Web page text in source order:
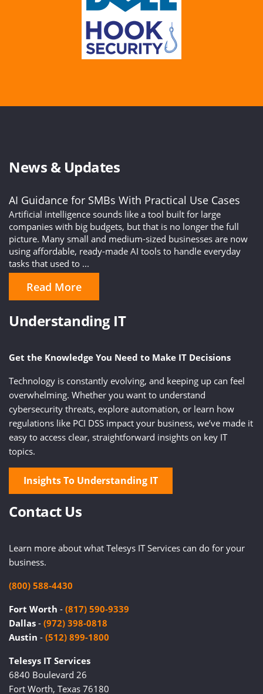
News & Updates
AI Guidance for SMBs With Practical Use Cases
Artificial intelligence sounds like a tool built for large
companies with big budgets, but that is no longer the full
picture. Many small and medium-sized businesses are now
using affordable, ready-made AI tools to handle everyday
tasks that used to ...
Read More
Understanding IT
Get the Knowledge You Need to Make IT Decisions
Technology is constantly evolving, and keeping up can feel
overwhelming. Whether you want to understand
cybersecurity threats, explore automation, or learn how
regulations like PCI DSS impact your business, we’ve made it
easy to access clear, straightforward insights on key IT
topics.
Insights To Understanding IT
Contact Us
Learn more about what Telesys IT Services can do for your
business.
(800) 588-4430
Fort Worth - (817) 590-9339
Dallas - (972) 398-0818
Austin - (512) 899-1800
Telesys IT Services
6840 Boulevard 26
Fort Worth, Texas 76180